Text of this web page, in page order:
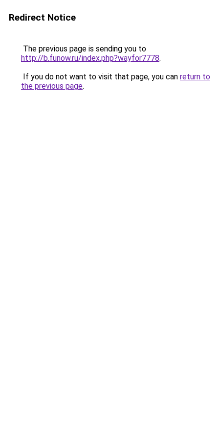
Redirect Notice
The previous page is sending you to
http://b.funow.ru/index.php?wayfor7778.
If you do not want to visit that page, you can return to
the previous page.